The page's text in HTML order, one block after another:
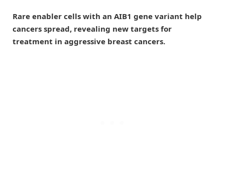
Rare enabler cells with an AIB1 gene variant help
cancers spread, revealing new targets for
treatment in aggressive breast cancers.